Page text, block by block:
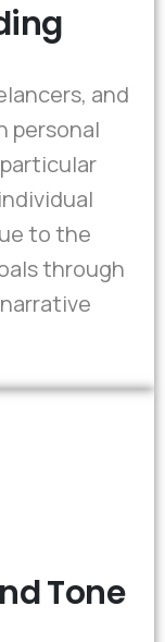
and
personal
to the
through
Tone